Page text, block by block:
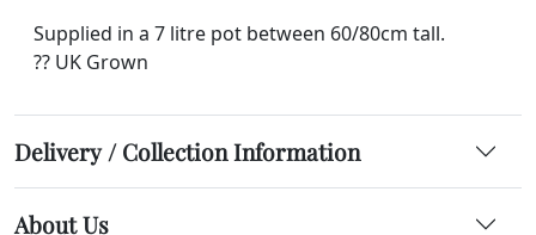
Supplied in a 7 litre pot between 60/80cm tall.
?? UK Grown
Delivery / Collection Information
About Us